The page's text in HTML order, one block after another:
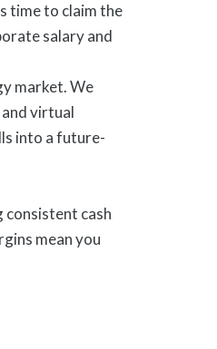
time to claim the
salary and
market. We
virtual
into a future-
consistent cash
mean you